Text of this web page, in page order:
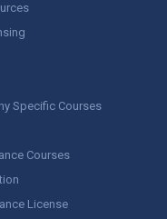
Specific Courses
Courses
License